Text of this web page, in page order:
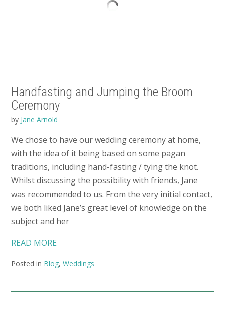
Handfasting and Jumping the Broom
Ceremony
by Jane Arnold
We chose to have our wedding ceremony at home,
with the idea of it being based on some pagan
traditions, including hand-fasting / tying the knot.
Whilst discussing the possibility with friends, Jane
was recommended to us. From the very initial contact,
we both liked Jane’s great level of knowledge on the
subject and her
READ MORE
Posted in Blog, Weddings